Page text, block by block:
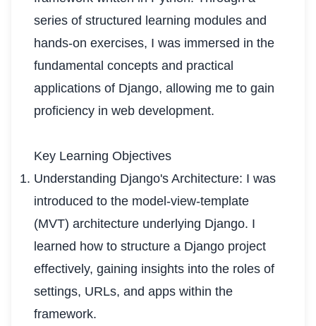
series of structured learning modules and
hands-on exercises, I was immersed in the
fundamental concepts and practical
applications of Django, allowing me to gain
proficiency in web development.
Key Learning Objectives
Understanding Django's Architecture: I was
introduced to the model-view-template
(MVT) architecture underlying Django. I
learned how to structure a Django project
effectively, gaining insights into the roles of
settings, URLs, and apps within the
framework.